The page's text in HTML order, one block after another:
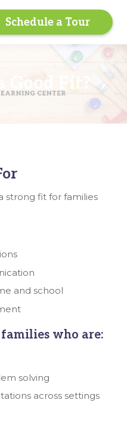
Schedule a Tour
Good Fit?
strong fit for families
and school
who are:
solving
across settings